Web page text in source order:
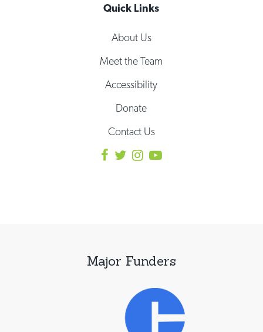
Quick Links
About Us
Meet the Team
Accessibility
Donate
Contact Us
Major Funders